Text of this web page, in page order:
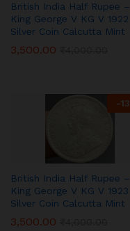
British India Half Rupee –
King George V KG V 1922
Silver Coin Calcutta Mint
3,500.00
-13
British India Half Rupee –
King George V KG V 1923
Silver Coin Calcutta Mint
3,500.00